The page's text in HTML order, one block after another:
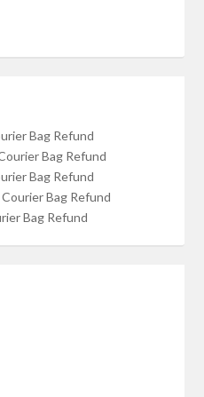
Bag Refund
Bag Refund
Bag Refund
Bag Refund
Bag Refund